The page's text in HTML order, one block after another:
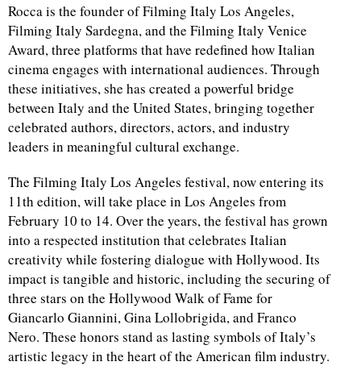
Rocca is the founder of Filming Italy Los Angeles,
Filming Italy Sardegna, and the Filming Italy Venice
Award, three platforms that have redefined how Italian
cinema engages with international audiences. Through
these initiatives, she has created a powerful bridge
between Italy and the United States, bringing together
celebrated authors, directors, actors, and industry
leaders in meaningful cultural exchange.
The Filming Italy Los Angeles festival, now entering its
11th edition, will take place in Los Angeles from
February 10 to 14. Over the years, the festival has grown
into a respected institution that celebrates Italian
creativity while fostering dialogue with Hollywood. Its
impact is tangible and historic, including the securing of
three stars on the Hollywood Walk of Fame for
Giancarlo Giannini, Gina Lollobrigida, and Franco
Nero. These honors stand as lasting symbols of Italy’s
artistic legacy in the heart of the American film industry.